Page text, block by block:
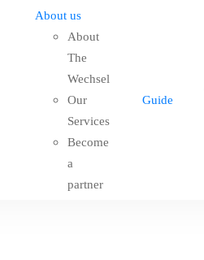
About us
About
The
Wechsel
Our
Services
Become
a
partner
Guide